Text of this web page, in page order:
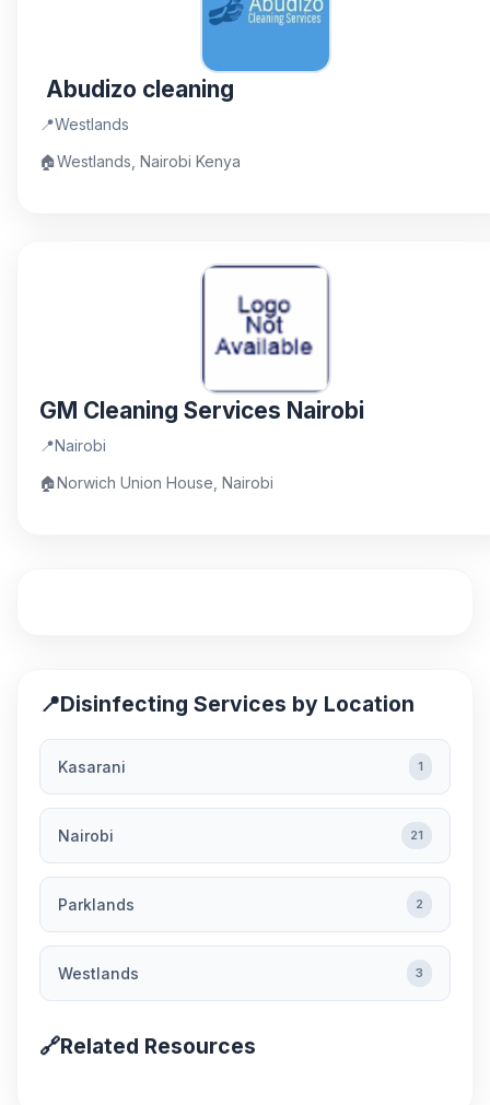
Abudizo cleaning
📍Westlands
🏠Westlands, Nairobi Kenya
GM Cleaning Services Nairobi
📍Nairobi
🏠Norwich Union House, Nairobi
📍Disinfecting Services by Location
Kasarani 1
Nairobi 21
Parklands 2
Westlands 3
🔗Related Resources